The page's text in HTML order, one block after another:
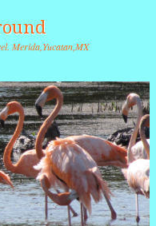
Merida,Yucatan,MX